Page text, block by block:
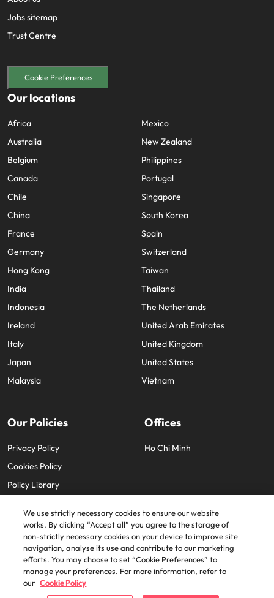
Jobs sitemap
Trust Centre
Cookie Preferences
Our locations
Africa
Australia
Belgium
Canada
Chile
China
France
Germany
Hong Kong
India
Indonesia
Ireland
Italy
Japan
Malaysia
Mexico
New Zealand
Philippines
Portugal
Singapore
South Korea
Spain
Switzerland
Taiwan
Thailand
The Netherlands
United Arab Emirates
United Kingdom
United States
Vietnam
Our Policies
Privacy Policy
Cookies Policy
Policy Library
Offices
Ho Chi Minh
© 2025 Robert Walters Plc. All Rights Reserved.
We use strictly necessary cookies to ensure our website
works. By clicking “Accept all” you agree to the storage of
non-strictly necessary cookies on your device to improve site
navigation, analyse its use and contribute to our marketing
efforts. You may choose to set “Cookie Preferences” to
manage your preferences. For more information, refer to
our Cookie Policy